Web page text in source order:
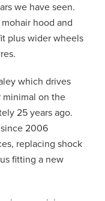
we have seen.
hood and
plus wider wheels
which drives
minimal on the
25 years ago.
2006
replacing shock
fitting a new